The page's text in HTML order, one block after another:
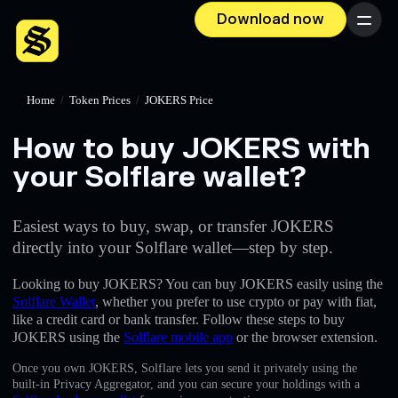
Download now Menu
Home / Token Prices / JOKERS Price
How to buy JOKERS with
your Solflare wallet?
Easiest ways to buy, swap, or transfer JOKERS
directly into your Solflare wallet—step by step.
Looking to buy JOKERS? You can buy JOKERS easily using the
Solflare Wallet, whether you prefer to use crypto or pay with fiat,
like a credit card or bank transfer. Follow these steps to buy
JOKERS using the Solflare mobile app or the browser extension.
Once you own JOKERS, Solflare lets you send it privately using the
built-in Privacy Aggregator, and you can secure your holdings with a